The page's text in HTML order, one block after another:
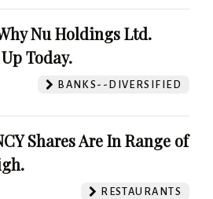
Nu Holdings Ltd.
Today.
BANKS--DIVERSIFIED
Shares Are In Range of
RESTAURANTS